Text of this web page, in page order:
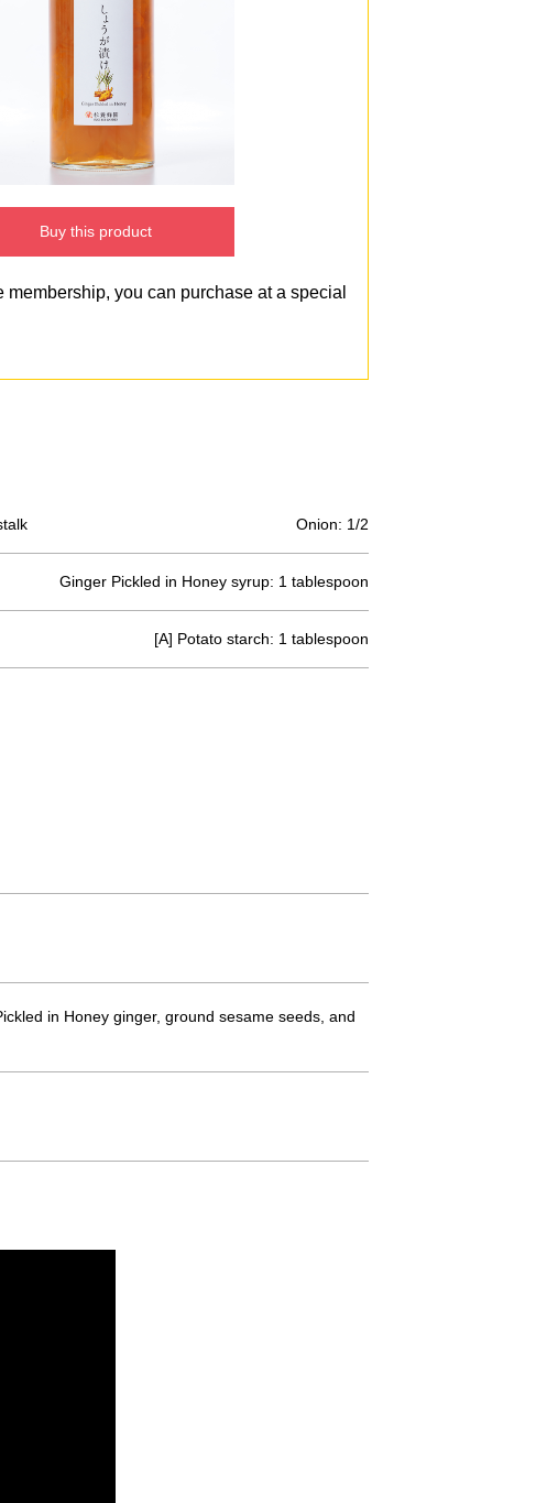
Buy this product
membership, you can purchase at a special
Onion: 1/2
Ginger Pickled in Honey syrup: 1 tablespoon
[A] Potato starch: 1 tablespoon
in Honey ginger, ground sesame seeds, and